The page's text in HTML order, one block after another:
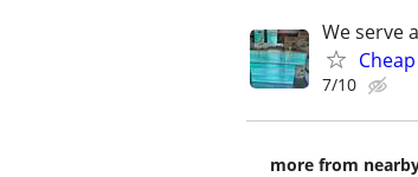
We serve
7/10
more from